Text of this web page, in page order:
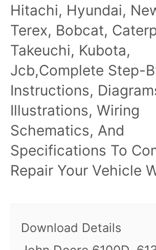
Hitachi, Hyundai,
Terex, Bobcat,
Takeuchi, Kubota,
Jcb,Complete Step-
Instructions,
Illustrations, Wiring
Schematics, And
Specifications To
Repair Your Vehicle
Download Details